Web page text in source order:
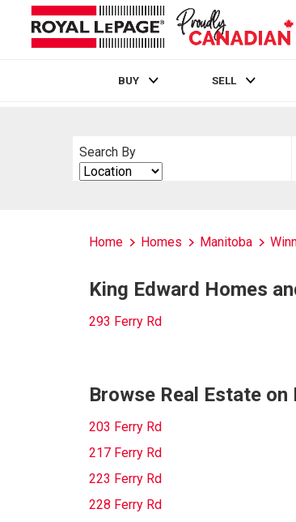
BUY SELL
Search By
Search
By
Home Homes Manitoba
King Edward Homes
293 Ferry Rd
Browse Real Estate on
203 Ferry Rd
217 Ferry Rd
223 Ferry Rd
228 Ferry Rd